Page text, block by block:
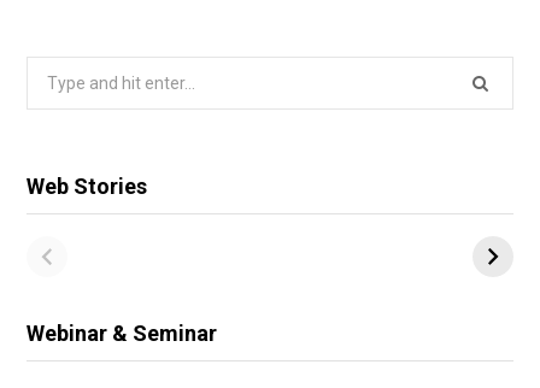
Search
Web Stories
Webinar & Seminar